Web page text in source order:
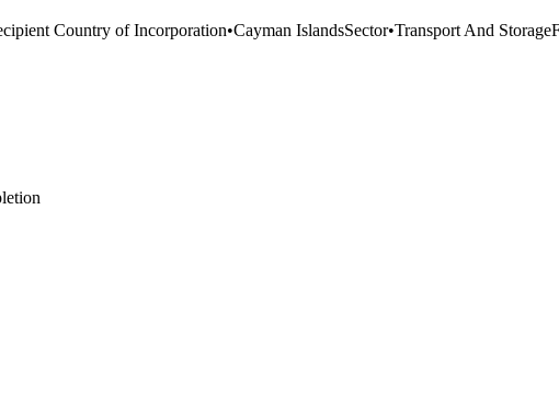
Country of Incorporation•Cayman IslandsSector•Transport And Storage